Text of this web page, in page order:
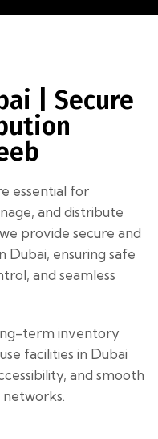
| Secure
essential for
and distribute
provide secure and
Dubai, ensuring safe
and seamless
term inventory
facilities in Dubai
and smooth